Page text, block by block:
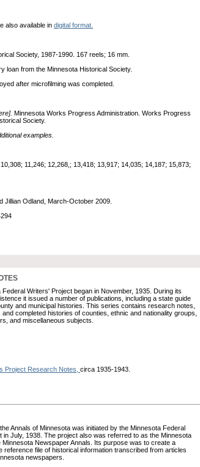
also available in digital format.
Society, 1987-1990. 167 reels; 16 mm.
loan from the Minnesota Historical Society.
after microfilming was completed.
Minnesota Works Progress Administration. Works Progress
Society.
examples.
11,246; 12,268,; 13,418; 13,917; 14,035; 14,187; 15,873;
Odland, March-October 2009.
Federal Writers' Project began in November, 1935. During its
it issued a number of publications, including a state guide
and municipal histories. This series contains research notes,
completed histories of counties, ethnic and nationality groups,
and miscellaneous subjects.
Project Research Notes, circa 1935-1943.
Annals of Minnesota was initiated by the Minnesota Federal
in July, 1938. The project also was referred to as the Minnesota
Minnesota Newspaper Annals. Its purpose was to create a
reference file of historical information transcribed from articles
newspapers.